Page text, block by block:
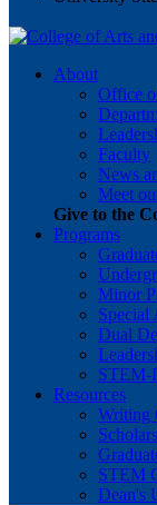
About
Office
Faculty
News
Meet
Give to the
Programs
Minor
Special
Dual
STEM-
Resources
Writing
STEM
Dean's